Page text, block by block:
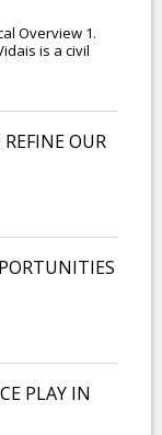
Overview 1.
is a civil
OUR
PLAY IN